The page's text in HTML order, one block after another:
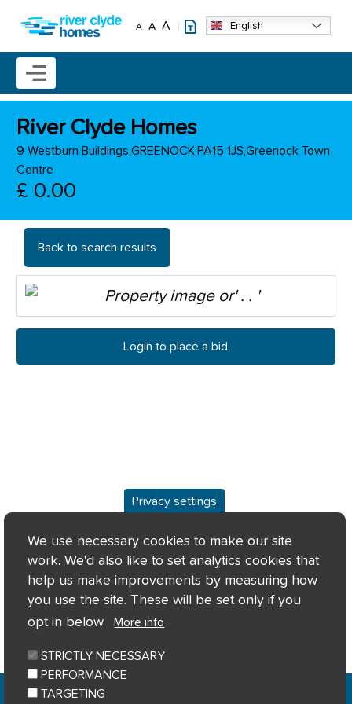
Privacy settings
We use necessary cookies to make our site
work. We'd also like to set analytics cookies that
help us make improvements by measuring how
you use the site. These will be set only if you
opt in below
More info
STRICTLY NECESSARY
PERFORMANCE
TARGETING
A A A English
Mobile menu icon
River Clyde Homes
9 Westburn Buildings,GREENOCK,PA15 1JS,Greenock Town
Centre
£ 0.00
Back to search results
Login to place a bid
Keyfacts
Location/Map
Home Privacy notice